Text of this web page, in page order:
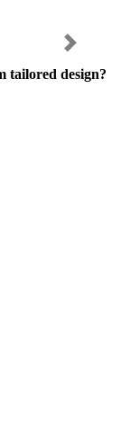
tailored design?